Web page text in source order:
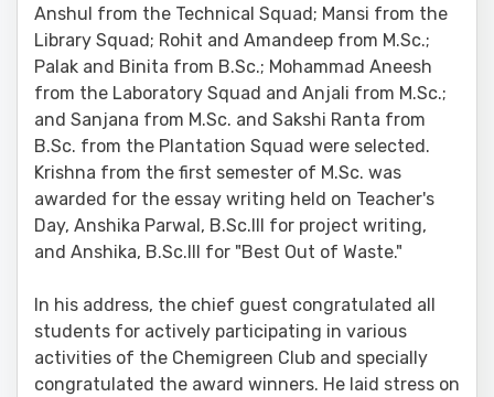
Anshul from the Technical Squad; Mansi from the
Library Squad; Rohit and Amandeep from M.Sc.;
Palak and Binita from B.Sc.; Mohammad Aneesh
from the Laboratory Squad and Anjali from M.Sc.;
and Sanjana from M.Sc. and Sakshi Ranta from
B.Sc. from the Plantation Squad were selected.
Krishna from the first semester of M.Sc. was
awarded for the essay writing held on Teacher's
Day, Anshika Parwal, B.Sc.III for project writing,
and Anshika, B.Sc.III for "Best Out of Waste."
In his address, the chief guest congratulated all
students for actively participating in various
activities of the Chemigreen Club and specially
congratulated the award winners. He laid stress on